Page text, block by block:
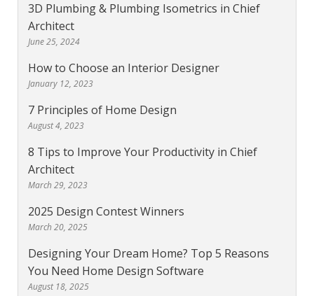
3D Plumbing & Plumbing Isometrics in Chief
Architect
June 25, 2024
How to Choose an Interior Designer
January 12, 2023
7 Principles of Home Design
August 4, 2023
8 Tips to Improve Your Productivity in Chief
Architect
March 29, 2023
2025 Design Contest Winners
March 20, 2025
Designing Your Dream Home? Top 5 Reasons
You Need Home Design Software
August 18, 2025